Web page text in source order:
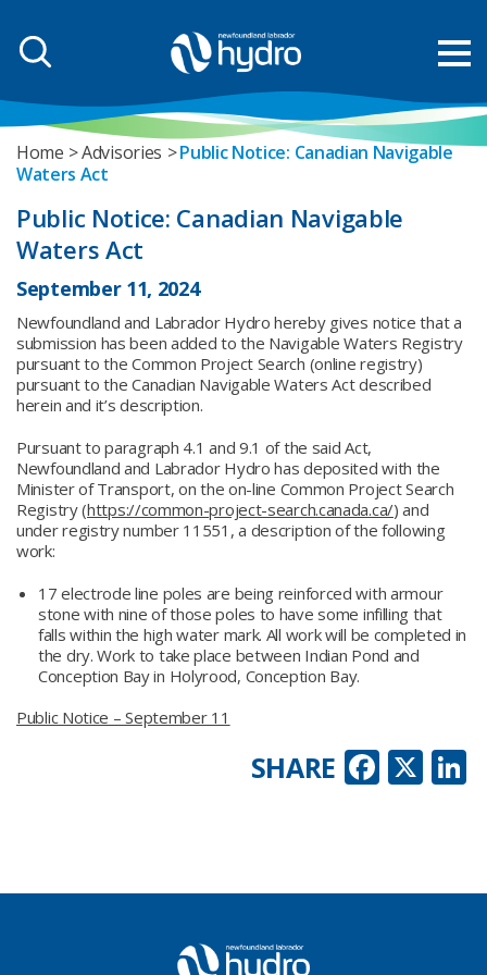
Home Advisories
Public Notice: Canadian Navigable
Waters Act
Public Notice: Canadian Navigable
Waters Act
September 11, 2024
Newfoundland and Labrador Hydro hereby gives notice that a
submission has been added to the Navigable Waters Registry
pursuant to the Common Project Search (online registry)
pursuant to the Canadian Navigable Waters Act described
herein and it’s description.
Pursuant to paragraph 4.1 and 9.1 of the said Act,
Newfoundland and Labrador Hydro has deposited with the
Minister of Transport, on the on-line Common Project Search
Registry (https://common-project-search.canada.ca/) and
under registry number 11551, a description of the following
work:
17 electrode line poles are being reinforced with armour
stone with nine of those poles to have some infilling that
falls within the high water mark. All work will be completed in
the dry. Work to take place between Indian Pond and
Conception Bay in Holyrood, Conception Bay.
Public Notice – September 11
X
SHARE